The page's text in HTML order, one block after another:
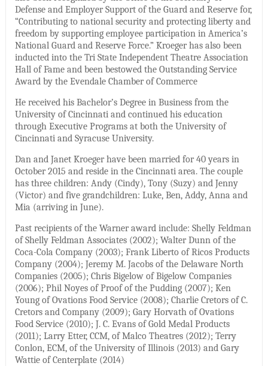
Defense and Employer Support of the Guard and Reserve for,
“Contributing to national security and protecting liberty and
freedom by supporting employee participation in America’s
National Guard and Reserve Force.” Kroeger has also been
inducted into the Tri State Independent Theatre Association
Hall of Fame and been bestowed the Outstanding Service
Award by the Evendale Chamber of Commerce
He received his Bachelor’s Degree in Business from the
University of Cincinnati and continued his education
through Executive Programs at both the University of
Cincinnati and Syracuse University.
Dan and Janet Kroeger have been married for 40 years in
October 2015 and reside in the Cincinnati area. The couple
has three children: Andy (Cindy), Tony (Suzy) and Jenny
(Victor) and five grandchildren: Luke, Ben, Addy, Anna and
Mia (arriving in June).
Past recipients of the Warner award include: Shelly Feldman
of Shelly Feldman Associates (2002); Walter Dunn of the
Coca-Cola Company (2003); Frank Liberto of Ricos Products
Company (2004); Jeremy M. Jacobs of the Delaware North
Companies (2005); Chris Bigelow of Bigelow Companies
(2006); Phil Noyes of Proof of the Pudding (2007); Ken
Young of Ovations Food Service (2008); Charlie Cretors of C.
Cretors and Company (2009); Gary Horvath of Ovations
Food Service (2010); J. C. Evans of Gold Medal Products
(2011); Larry Etter, CCM, of Malco Theatres (2012); Terry
Conlon, ECM, of the University of Illinois (2013) and Gary
Wattie of Centerplate (2014)